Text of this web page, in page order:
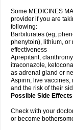
Some MEDICINES
provider if you are
following:
Barbiturates (eg,
phenytoin), lithium, or
effectiveness
Aprepitant,
itraconazole,
as adrenal gland or
Aspirin, live vaccines,
and the risk of their
Possible Side Effects
Check with your
or become